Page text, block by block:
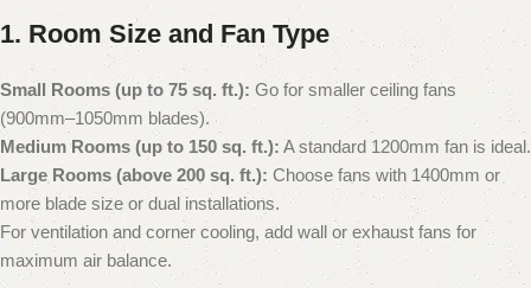
1. Room Size and Fan Type
Small Rooms (up to 75 sq. ft.):Go for smaller ceiling fans
(900mm–1050mm blades).
Medium Rooms (up to 150 sq. ft.): A standard 1200mm fan is ideal.
Large Rooms (above 200 sq. ft.): Choose fans with 1400mm or
more blade size or dual installations.
For ventilation and corner cooling, add wall or exhaust fans for
maximum air balance.